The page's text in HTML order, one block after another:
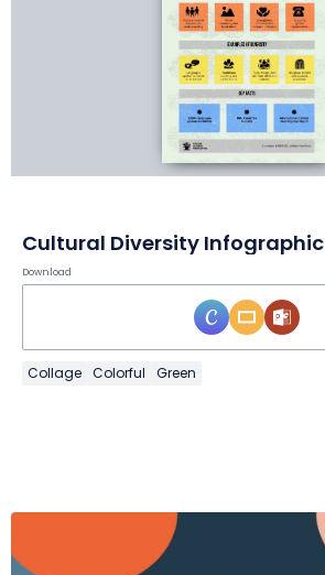
Cultural Diversity Infographic
Download
Collage Colorful Green